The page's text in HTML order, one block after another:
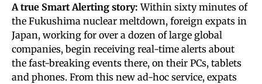
A true Smart Alerting story: Within sixty minutes of
the Fukushima nuclear meltdown, foreign expats in
Japan, working for over a dozen of large global
companies, begin receiving real-time alerts about
the fast-breaking events there, on their PCs, tablets
and phones. From this new ad-hoc service, expats